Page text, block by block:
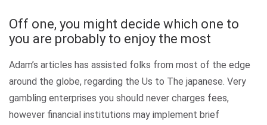
Off one, you might decide which one to
you are probably to enjoy the most
Adam’s articles has assisted folks from most of the edges
around the globe, regarding the Us to The japanese. Very
gambling enterprises you should never charges fees,
however financial institutions may implement brief